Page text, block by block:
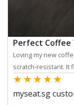
Perfect Coffee
Loving my new
scratch-resistant. It
★★★★★
myseat.sg